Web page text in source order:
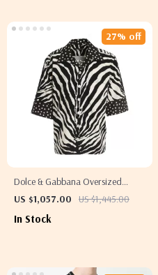
Dolce & Gabbana Oversized
Animal Print Button-Down Shirt
US $1,057.00 US $1,445.00
27% off
In Stock